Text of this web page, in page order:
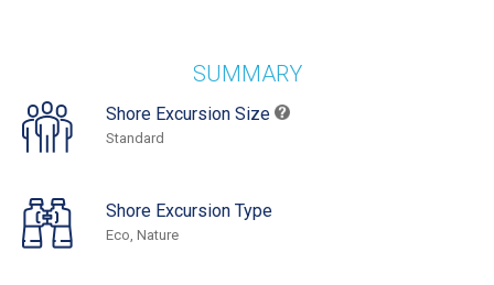
SUMMARY
Shore Excursion Size
Standard
Shore Excursion Type
Eco, Nature